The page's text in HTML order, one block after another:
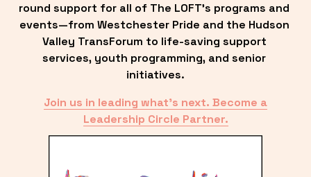
round support for all of The LOFT’s programs and
events—from Westchester Pride and the Hudson
Valley TransForum to life-saving support
services, youth programming, and senior
initiatives.
Join us in leading what’s next. Become a
Leadership Circle Partner.